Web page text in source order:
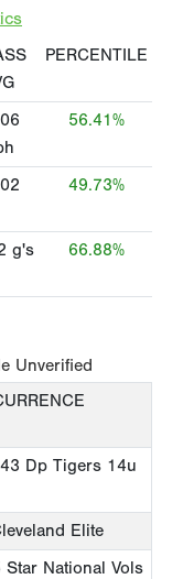
PERCENTILE
56.41%
49.73%
g's 66.88%
Unverified
Dp Tigers 14u
Elite
Star National Vols